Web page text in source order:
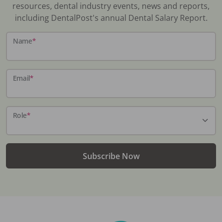
resources, dental industry events, news and reports,
including DentalPost's annual Dental Salary Report.
Name*
Email*
Role*
Subscribe Now